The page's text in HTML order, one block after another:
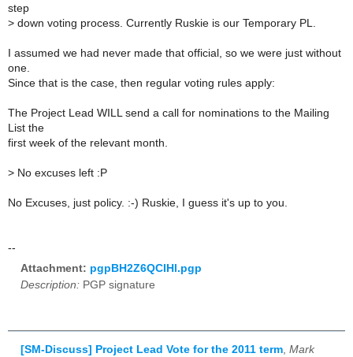
step
> down voting process. Currently Ruskie is our Temporary PL.
I assumed we had never made that official, so we were just without
one.
Since that is the case, then regular voting rules apply:
The Project Lead WILL send a call for nominations to the Mailing
List the
first week of the relevant month.
> No excuses left :P
No Excuses, just policy. :-) Ruskie, I guess it's up to you.
--
Attachment: pgpBH2Z6QCIHl.pgp
Description: PGP signature
[SM-Discuss] Project Lead Vote for the 2011 term, Mark